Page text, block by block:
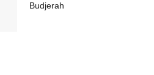
Budjerah